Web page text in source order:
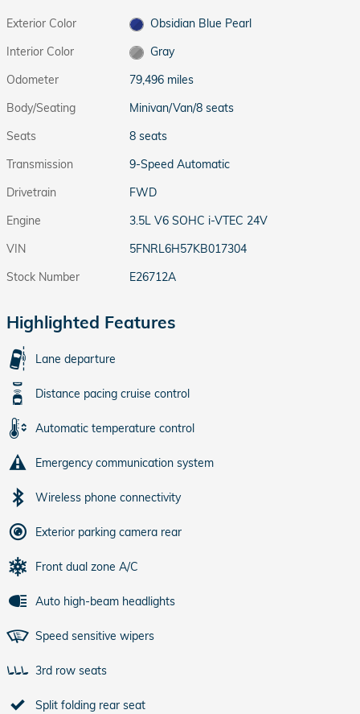
Exterior Color
Obsidian Blue Pearl
Interior Color
Gray
Odometer
79,496 miles
Body/Seating
Minivan/Van/8 seats
Seats
8 seats
Transmission
9-Speed Automatic
Drivetrain
FWD
Engine
3.5L V6 SOHC i-VTEC 24V
VIN
5FNRL6H57KB017304
Stock Number
E26712A
Highlighted Features
Lane departure
Distance pacing cruise control
Automatic temperature control
Emergency communication system
Wireless phone connectivity
Exterior parking camera rear
Front dual zone A/C
Auto high-beam headlights
Speed sensitive wipers
3rd row seats
Split folding rear seat